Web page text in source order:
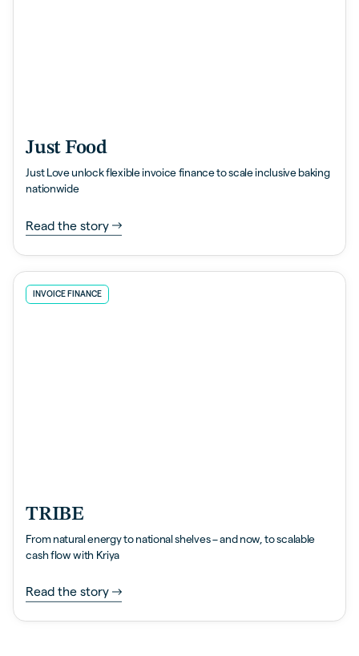
Just Food
Just Love unlock flexible invoice finance to scale inclusive baking
nationwide
Read the story
INVOICE FINANCE
TRIBE
From natural energy to national shelves – and now, to scalable
cash flow with Kriya
Read the story